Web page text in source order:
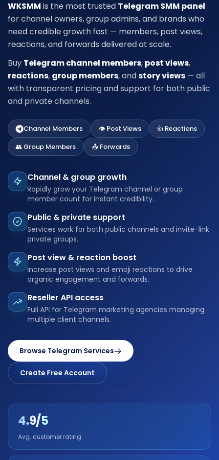
WKSMM is the most trusted Telegram SMM panel
for channel owners, group admins, and brands who
need credible growth fast — members, post views,
reactions, and forwards delivered at scale.
Buy Telegram channel members, post views,
reactions, group members, andstory views — all
with transparent pricing and support for both public
and private channels.
Channel Members 👁️ Post Views
👍 Reactions
👥 Group Members
📤 Forwards
Channel & group growth
Rapidly grow your Telegram channel or group
member count for instant credibility.
Public & private support
Services work for both public channels and invite-link
private groups.
Post view & reaction boost
Increase post views and emoji reactions to drive
organic engagement and forwards.
Reseller API access
Full API for Telegram marketing agencies managing
multiple client channels.
Browse Telegram Services
Create Free Account
4.9/5
Avg. customer rating